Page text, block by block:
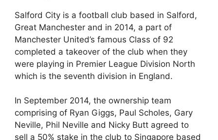
Salford City is a football club based in Salford,
Great Manchester and in 2014, a part of
Manchester United’s famous Class of 92
completed a takeover of the club when they
were playing in Premier League Division North
which is the seventh division in England.
In September 2014, the ownership team
comprising of Ryan Giggs, Paul Scholes, Gary
Neville, Phil Neville and Nicky Butt agreed to
sell a 50% stake in the club to Singapore based